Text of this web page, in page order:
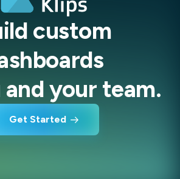
custom
your team.
Get Started